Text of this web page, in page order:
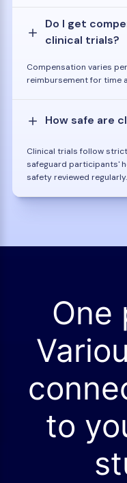
Do I get
clinical trials?
Compensation varies
reimbursement for time
How safe are
Clinical trials follow
safeguard participants'
safety reviewed regularly.
One
to